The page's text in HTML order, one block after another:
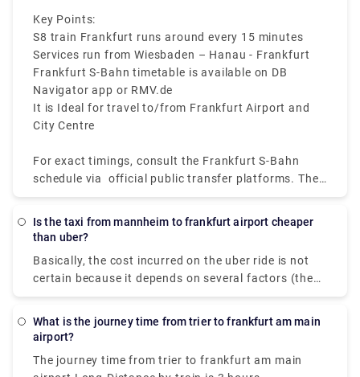
and Ostendstraße.
Key Points:
S8 train Frankfurt runs around every 15 minutes
Services run from Wiesbaden – Hanau - Frankfurt
Frankfurt S-Bahn timetable is available on DB
Navigator app or RMV.de
It is Ideal for travel to/from Frankfurt Airport and
City Centre
For exact timings, consult the Frankfurt S-Bahn
schedule via official public transfer platforms. The
Frankfurt S8 train map shows all stops for easy
Is the taxi from mannheim to frankfurt airport cheaper
than uber?
Basically, the cost incurred on the uber ride is not
certain because it depends on several factors (the
scheduled date, number of passengers, etc.) that
know the exact cost of an Uber ride, but the
Frankfurt Airport is mostly fixed (€120) and fully
What is the journey time from trier to frankfurt am main
airport?
The journey time from trier to frankfurt am main